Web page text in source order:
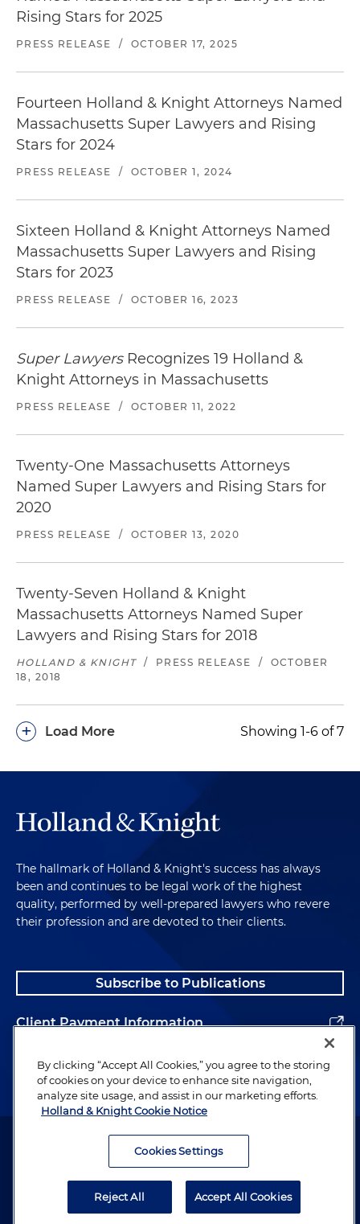
Rising Stars for 2025
PRESS RELEASE / OCTOBER 17, 2025
Fourteen Holland & Knight Attorneys Named
Massachusetts Super Lawyers and Rising
Stars for 2024
PRESS RELEASE / OCTOBER 1, 2024
Sixteen Holland & Knight Attorneys Named
Massachusetts Super Lawyers and Rising
Stars for 2023
PRESS RELEASE / OCTOBER 16, 2023
Super LawyersRecognizes 19 Holland &
Knight Attorneys in Massachusetts
PRESS RELEASE / OCTOBER 11, 2022
Twenty-One Massachusetts Attorneys
Named Super Lawyers and Rising Stars for
2020
PRESS RELEASE / OCTOBER 13, 2020
Twenty-Seven Holland & Knight
Massachusetts Attorneys Named Super
Lawyers and Rising Stars for 2018
HOLLAND & KNIGHT / PRESS RELEASE /
OCTOBER
18, 2018
Load More
+ Showing 1-6 of 7
The hallmark of Holland & Knight's success has always
been and continues to be legal work of the highest
quality, performed by well-prepared lawyers who revere
their profession and are devoted to their clients.
Subscribe to Publications
Client Payment Information
Alumni
Attorney Advertising. Copyright © 1996–2026 Holland & Knight LLP.
By clicking “Accept All Cookies,” you agree to the storing
of cookies on your device to enhance site navigation,
analyze site usage, and assist in our marketing efforts.
Holland & Knight Cookie Notice
Cookies Settings
Reject All Accept All Cookies